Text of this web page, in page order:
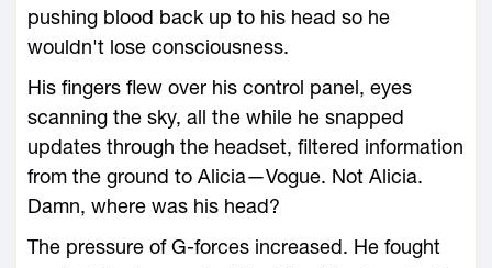
pushing blood back up to his head so he
wouldn't lose consciousness.
His fingers flew over his control panel, eyes
scanning the sky, all the while he snapped
updates through the headset, filtered information
from the ground to Alicia—Vogue. Not Alicia.
Damn, where was his head?
The pressure of G-forces increased. He fought